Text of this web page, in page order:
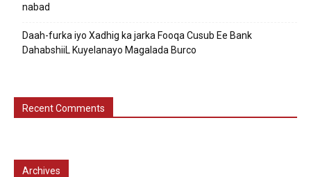
nabad
Daah-furka iyo Xadhig ka jarka Fooqa Cusub Ee Bank
DahabshiiL Kuyelanayo Magalada Burco
Recent Comments
Archives